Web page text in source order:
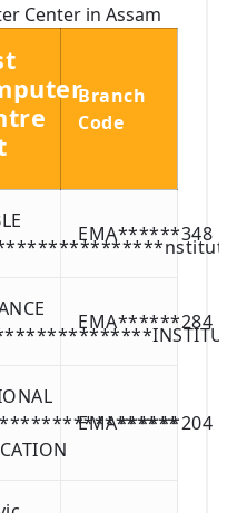
Center in Assam
Branch
Code
EMA******348
EMA******284
EMA******204